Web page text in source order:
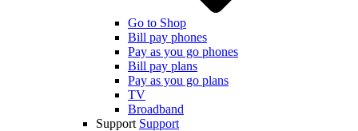
Go to Shop
Bill pay phones
Pay as you go phones
Bill pay plans
Pay as you go plans
TV
Broadband
Support Support